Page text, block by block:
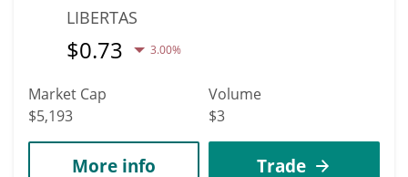
LIBERTAS
$0.73 3.00%
Market Cap
$5,193
Volume
$3
More info Trade